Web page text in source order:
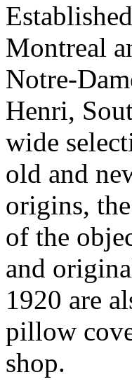
Montreal
Notre-
Henri,
wide
old and
origins,
of the
and
1920 are
pillow
shop.